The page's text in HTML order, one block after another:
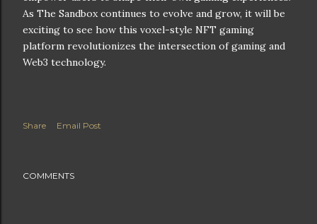
As The Sandbox continues to evolve and grow, it will be
exciting to see how this voxel-style NFT gaming
platform revolutionizes the intersection of gaming and
Web3 technology.
Share Email Post
COMMENTS